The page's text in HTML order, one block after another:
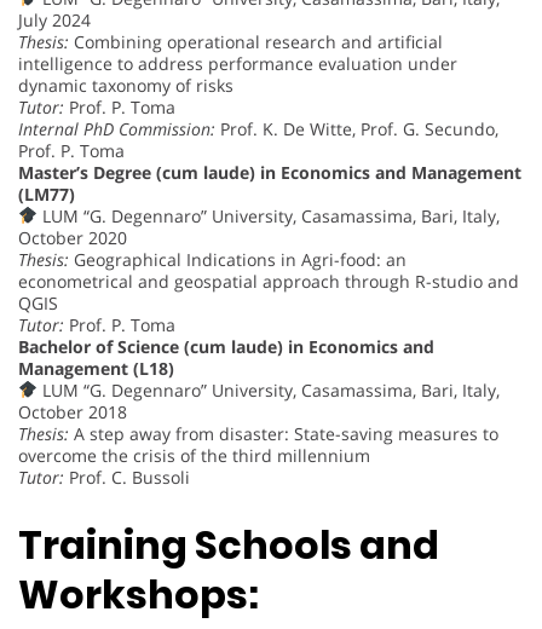
July 2024
Thesis: Combining operational research and artificial
intelligence to address performance evaluation under
dynamic taxonomy of risks
Tutor: Prof. P. Toma
Internal PhD Commission: Prof. K. De Witte, Prof. G. Secundo,
Prof. P. Toma
Master’s Degree (cum laude) in Economics and Management
(LM77)
LUM “G. Degennaro” University, Casamassima, Bari, Italy,
October 2020
Thesis: Geographical Indications in Agri-food: an
econometrical and geospatial approach through R-studio and
QGIS
Tutor: Prof. P. Toma
Bachelor of Science (cum laude) in Economics and
Management (L18)
LUM “G. Degennaro” University, Casamassima, Bari, Italy,
October 2018
Thesis: A step away from disaster: State-saving measures to
overcome the crisis of the third millennium
Tutor: Prof. C. Bussoli
Training Schools and
Workshops: